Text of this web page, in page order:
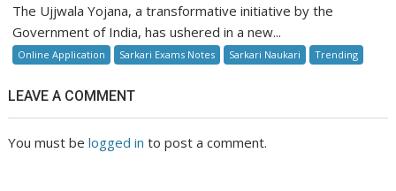
The Ujjwala Yojana, a transformative initiative by the
Government of India, has ushered in a new...
Online Application Sarkari Exams Notes Sarkari Naukari Trending
LEAVE A COMMENT
You must belogged in to post a comment.